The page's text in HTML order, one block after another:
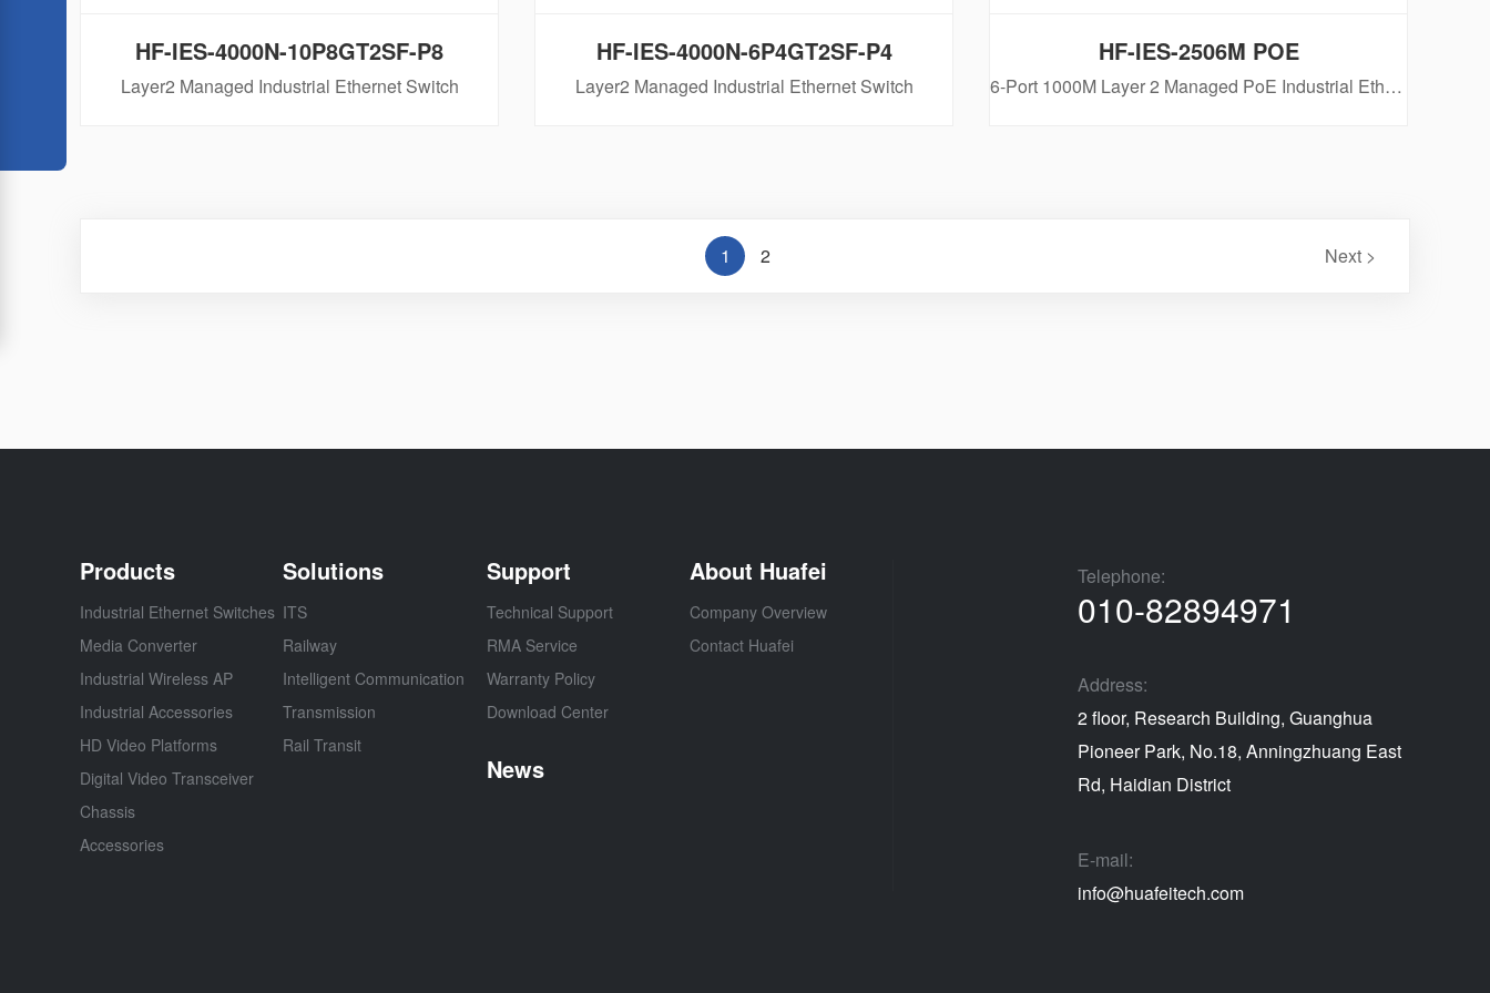
HF-IES-4000N-10P8GT2SF-P8
Layer2 Managed Industrial Ethernet Switch
HF-IES-4000N-6P4GT2SF-P4
Layer2 Managed Industrial Ethernet Switch
HF-IES-2506M POE
6-Port 1000M Layer 2 Managed PoE Industrial Ethernet Switch
1 2 Next >
Products
Industrial Ethernet Switches
Media Converter
Industrial Wireless AP
Industrial Accessories
HD Video Platforms
Digital Video Transceiver
Chassis
Accessories
Solutions
ITS
Railway
Intelligent Communication
Transmission
Rail Transit
Support
Technical Support
RMA Service
Warranty Policy
Download Center
News
About Huafei
Company Overview
Contact Huafei
Telephone:
010-82894971
Address:
2 floor, Research Building, Guanghua
Pioneer Park, No.18, Anningzhuang East
Rd, Haidian District
E-mail:
info@huafeitech.com